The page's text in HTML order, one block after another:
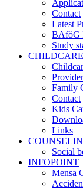
Contact
Latest
BAföG
Study
CHILDCARE
Family
Contact
Kids
Links
Social
INFOPOINT
Mensa